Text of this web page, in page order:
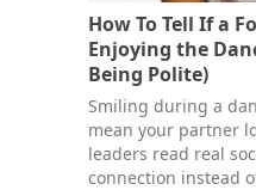
How To Tell If a
Enjoying the
Being Polite)
Smiling during a
mean your partner
leaders read real
connection instead